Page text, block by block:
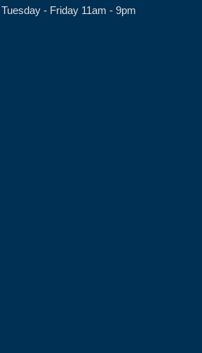
Tuesday - Friday 11am - 9pm